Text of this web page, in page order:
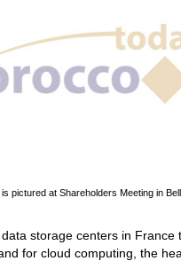
pictured at Shareholders Meeting in
storage centers in France
for cloud computing, the